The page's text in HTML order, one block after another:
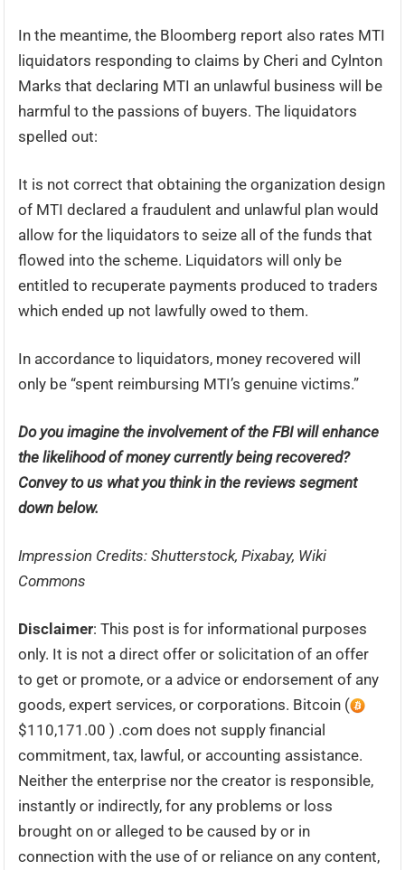
In the meantime, the Bloomberg report also rates MTI
liquidators responding to claims by Cheri and Cylnton
Marks that declaring MTI an unlawful business will be
harmful to the passions of buyers. The liquidators
spelled out:
It is not correct that obtaining the organization design
of MTI declared a fraudulent and unlawful plan would
allow for the liquidators to seize all of the funds that
flowed into the scheme. Liquidators will only be
entitled to recuperate payments produced to traders
which ended up not lawfully owed to them.
In accordance to liquidators, money recovered will
only be “spent reimbursing MTI’s genuine victims.”
Do you imagine the involvement of the FBI will enhance
the likelihood of money currently being recovered?
Convey to us what you think in the reviews segment
down below.
Impression Credits: Shutterstock, Pixabay, Wiki
Commons
Disclaimer: This post is for informational purposes
only. It is not a direct offer or solicitation of an offer
to get or promote, or a advice or endorsement of any
goods, expert services, or corporations. Bitcoin (
$110,171.00 ) .com does not supply financial
commitment, tax, lawful, or accounting assistance.
Neither the enterprise nor the creator is responsible,
instantly or indirectly, for any problems or loss
brought on or alleged to be caused by or in
connection with the use of or reliance on any content,